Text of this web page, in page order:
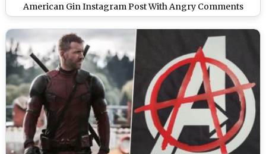
American Gin Instagram Post With Angry Comments
Amid Blake Lively–Justin Baldoni Legal Drama